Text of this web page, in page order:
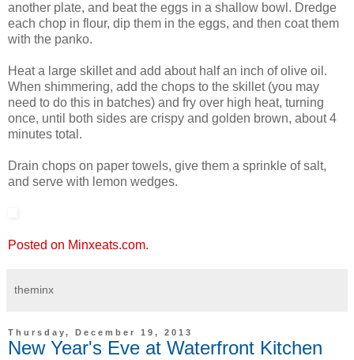
another plate, and beat the eggs in a shallow bowl. Dredge
each chop in flour, dip them in the eggs, and then coat them
with the panko.
Heat a large skillet and add about half an inch of olive oil.
When shimmering, add the chops to the skillet (you may
need to do this in batches) and fry over high heat, turning
once, until both sides are crispy and golden brown, about 4
minutes total.
Drain chops on paper towels, give them a sprinkle of salt,
and serve with lemon wedges.
Posted on Minxeats.com.
theminx
Thursday, December 19, 2013
New Year's Eve at Waterfront Kitchen